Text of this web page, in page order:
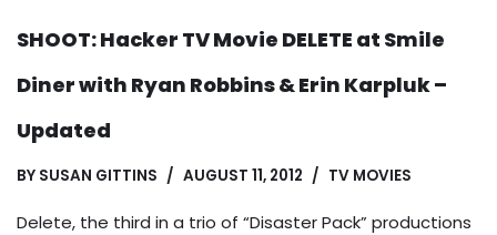
SHOOT: Hacker TV Movie DELETE at Smile
Diner with Ryan Robbins & Erin Karpluk –
Updated
BY SUSAN GITTINS AUGUST 11, 2012 TV MOVIES
Delete, the third in a trio of “Disaster Pack” productions